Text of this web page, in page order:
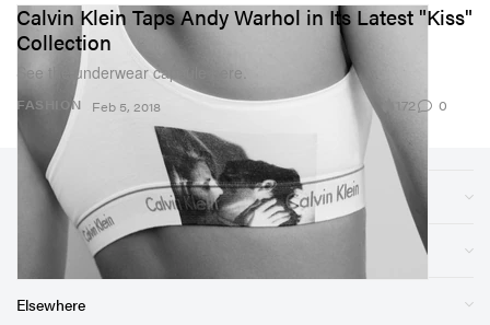
FASHION
Calvin Klein Taps Andy Warhol in Its Latest "Kiss"
Collection
See the underwear capsule here.
Feb 5, 2018 172 0
Sections
Elsewhere